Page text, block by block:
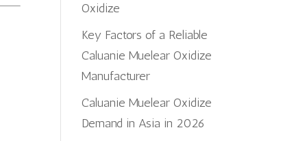
Oxidize
Key Factors of a Reliable
Caluanie Muelear Oxidize
Manufacturer
Caluanie Muelear Oxidize
Demand in Asia in 2026